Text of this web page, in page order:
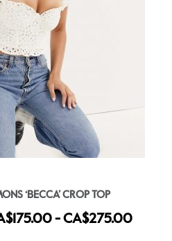
‘BECCA’ CROP TOP
- CA$275.00